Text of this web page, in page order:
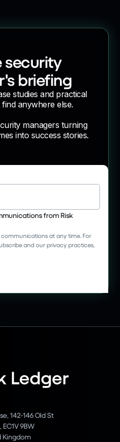
security
briefing
studies and practical
anywhere else.
managers turning
into success stories.
from Risk
at any time. For
and our privacy practices,
142-146 Old St
9BW
Kingdom